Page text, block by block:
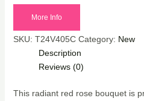
More Info
SKU: T24V405C Category: New
Description
Reviews (0)
This radiant red rose bouquet is